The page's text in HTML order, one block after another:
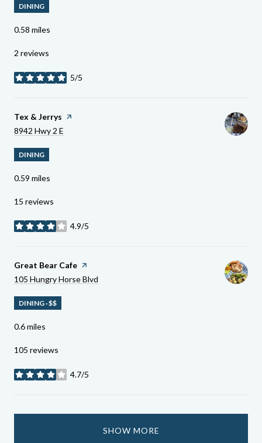
DINING
0.58 miles
2 reviews
5/5
stars
Visit The
Tex & Jerrys Page On Yelp
Search
8942 Hwy 2 E
DINING
0.59 miles
15 reviews
4.9/5
stars
Visit The
Great Bear Cafe Page On Yelp
Search
105 Hungry Horse Blvd
DINING · $$
0.6miles
105 reviews
4.7/5
stars
SHOW MORE